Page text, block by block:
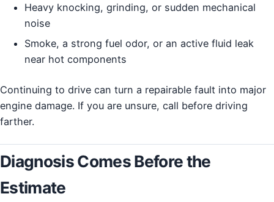
Heavy knocking, grinding, or sudden mechanical
noise
Smoke, a strong fuel odor, or an active fluid leak
near hot components
Continuing to drive can turn a repairable fault into major
engine damage. If you are unsure, call before driving
farther.
Diagnosis Comes Before the
Estimate